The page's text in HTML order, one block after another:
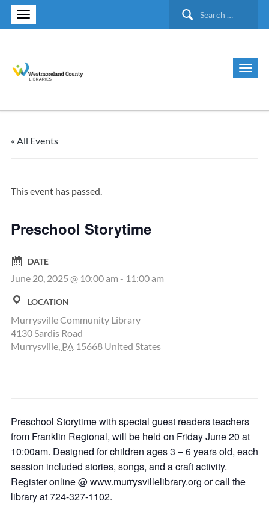
Search
« All Events
This event has passed.
Preschool Storytime
DATE
June 20, 2025 @ 10:00 am - 11:00 am
LOCATION
Murrysville Community Library
4130 Sardis Road
Murrysville, PA 15668 United States
Preschool Storytime with special guest readers teachers
from Franklin Regional, will be held on Friday June 20 at
10:00am. Designed for children ages 3 – 6 years old, each
session included stories, songs, and a craft activity.
Register online @ www.murrysvillelibrary.org or call the
library at 724-327-1102.